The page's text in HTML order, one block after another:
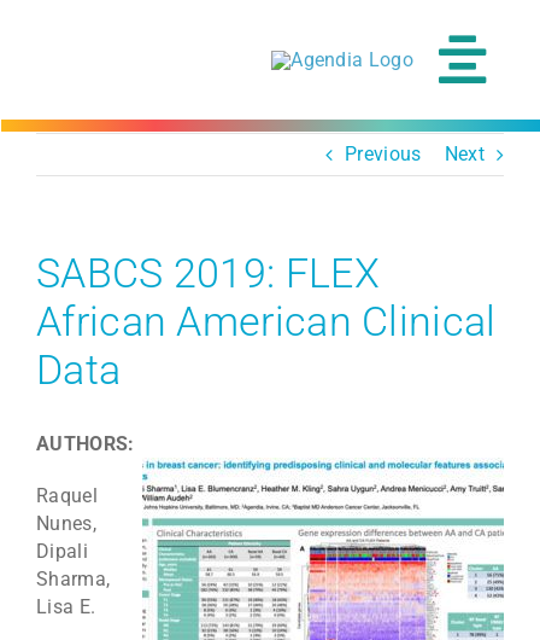
Previous Next
SABCS 2019: FLEX
African American Clinical
Data
AUTHORS:
Raquel
Nunes,
Dipali
Sharma,
Lisa E.